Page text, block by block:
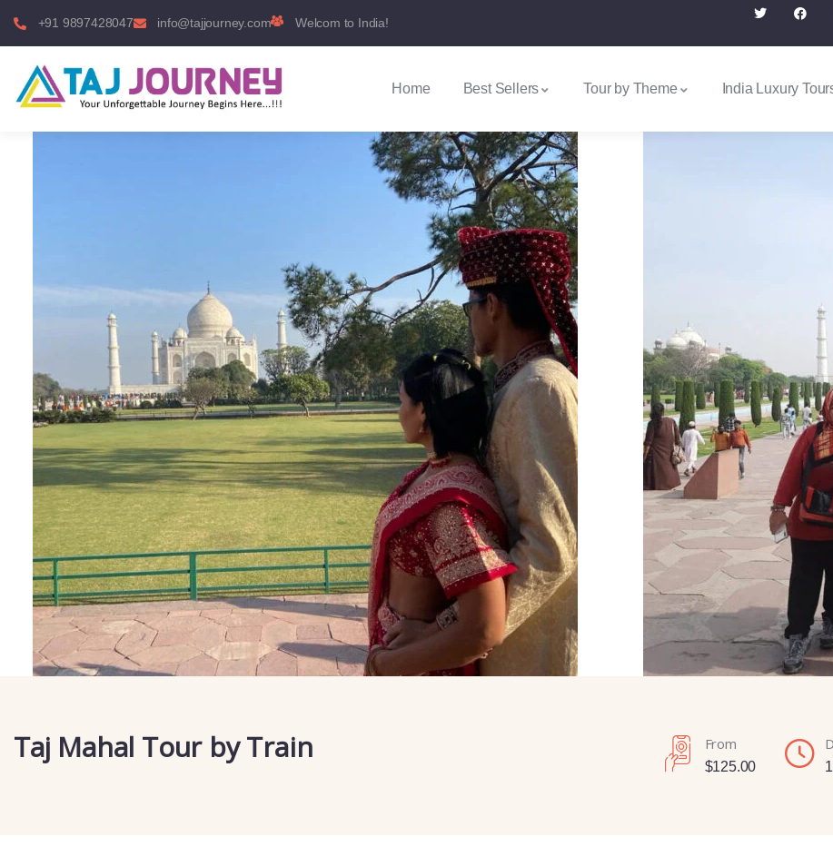
+91 9897428047 info@tajjourney.com Welcom to India!
Home Best Sellers Tour by Theme India Luxury
Taj Mahal Tour by Train From
$125.00